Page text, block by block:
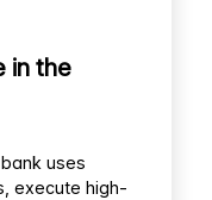
in the
uses
execute high-